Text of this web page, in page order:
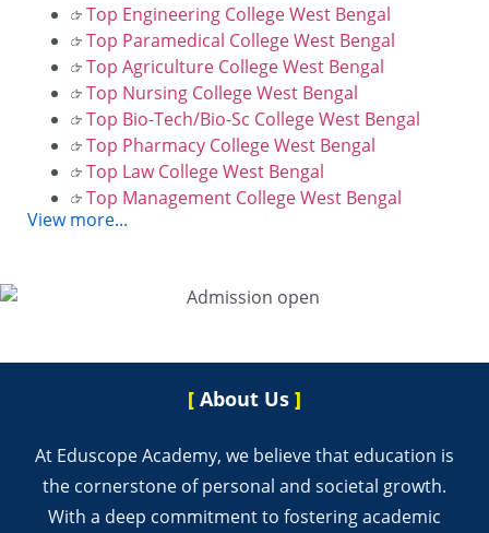
Top Engineering College West Bengal
Top Paramedical College West Bengal
Top Agriculture College West Bengal
Top Nursing College West Bengal
Top Bio-Tech/Bio-Sc College West Bengal
Top Pharmacy College West Bengal
Top Law College West Bengal
Top Management College West Bengal
View more...
[ About Us ]
At Eduscope Academy, we believe that education is
the cornerstone of personal and societal growth.
With a deep commitment to fostering academic